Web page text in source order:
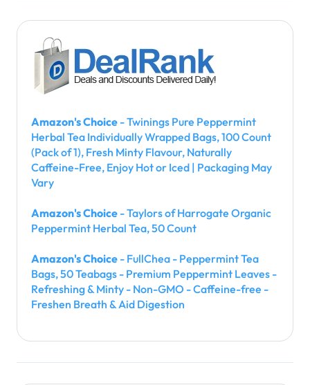
Amazon's Choice - Twinings Pure Peppermint
Herbal Tea Individually Wrapped Bags, 100 Count
(Pack of 1), Fresh Minty Flavour, Naturally
Caffeine-Free, Enjoy Hot or Iced | Packaging May
Vary
Amazon's Choice - Taylors of Harrogate Organic
Peppermint Herbal Tea, 50 Count
Amazon's Choice - FullChea - Peppermint Tea
Bags, 50 Teabags - Premium Peppermint Leaves -
Refreshing & Minty - Non-GMO - Caffeine-free -
Freshen Breath & Aid Digestion